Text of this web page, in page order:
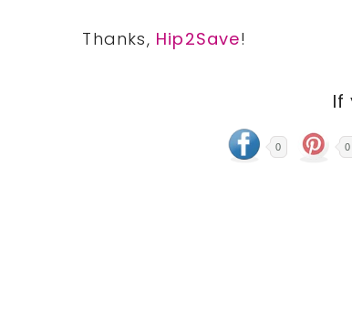
Thanks, Hip2Save!
If
0 0